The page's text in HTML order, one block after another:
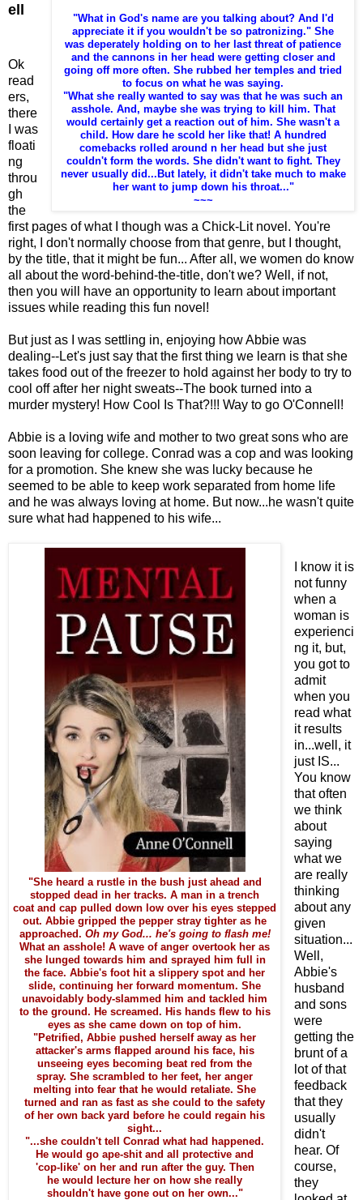
"What in God's name are you talking about? And I'd
appreciate it if you wouldn't be so patronizing." She
was deperately holding on to her last threat of patience
and the cannons in her head were getting closer and
going off more often. She rubbed her temples and tried
to focus on what he was saying.
"What she really wanted to say was that he was such an
asshole. And, maybe she was trying to kill him. That
would certainly get a reaction out of him. She wasn't a
child. How dare he scold her like that! A hundred
comebacks rolled around n her head but she just
couldn't form the words. She didn't want to fight. They
never usually did...But lately, it didn't take much to make
her want to jump down his throat..."
~~~
ell
Ok
read
ers,
there
I was
floati
ng
throu
gh
the
first pages of what I though was a Chick-Lit novel. You're
right, I don't normally choose from that genre, but I thought,
by the title, that it might be fun... After all, we women do know
all about the word-behind-the-title, don't we? Well, if not,
then you will have an opportunity to learn about important
issues while reading this fun novel!
But just as I was settling in, enjoying how Abbie was
dealing--Let's just say that the first thing we learn is that she
takes food out of the freezer to hold against her body to try to
cool off after her night sweats--The book turned into a
murder mystery! How Cool Is That?!!! Way to go O'Connell!
Abbie is a loving wife and mother to two great sons who are
soon leaving for college. Conrad was a cop and was looking
for a promotion. She knew she was lucky because he
seemed to be able to keep work separated from home life
and he was always loving at home. But now...he wasn't quite
sure what had happened to his wife...
"She heard a rustle in the bush just ahead and
stopped dead in her tracks. A man in a trench
coat and cap pulled down low over his eyes stepped
out. Abbie gripped the pepper stray tighter as he
approached. Oh my God... he's going to flash me!
What an asshole! A wave of anger overtook her as
she lunged towards him and sprayed him full in
the face. Abbie's foot hit a slippery spot and her
slide, continuing her forward momentum. She
unavoidably body-slammed him and tackled him
to the ground. He screamed. His hands flew to his
eyes as she came down on top of him.
"Petrified, Abbie pushed herself away as her
attacker's arms flapped around his face, his
unseeing eyes becoming beat red from the
spray. She scrambled to her feet, her anger
melting into fear that he would retaliate. She
turned and ran as fast as she could to the safety
of her own back yard before he could regain his
sight...
"...she couldn't tell Conrad what had happened.
He would go ape-shit and all protective and
'cop-like' on her and run after the guy. Then
he would lecture her on how she really
shouldn't have gone out on her own..."
I know it is
not funny
when a
woman is
experienci
ng it, but,
you got to
admit
when you
read what
it results
in...well, it
just IS...
You know
that often
we think
about
saying
what we
are really
thinking
about any
given
situation...
Well,
Abbie's
husband
and sons
were
getting the
brunt of a
lot of that
feedback
that they
usually
didn't
hear. Of
course,
they